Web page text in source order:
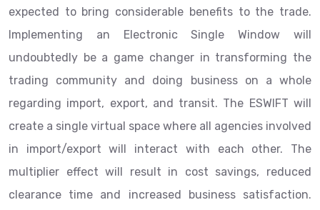
expected to bring considerable benefits to the trade.
Implementing an Electronic Single Window will
undoubtedly be a game changer in transforming the
trading community and doing business on a whole
regarding import, export, and transit. The ESWIFT will
create a single virtual space where all agencies involved
in import/export will interact with each other. The
multiplier effect will result in cost savings, reduced
clearance time and increased business satisfaction.